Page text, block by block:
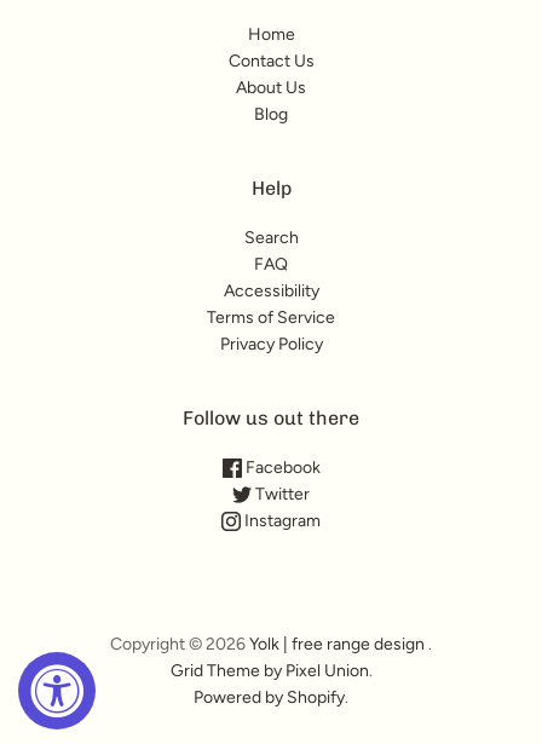
Home
Contact Us
About Us
Blog
Help
Search
FAQ
Accessibility
Terms of Service
Privacy Policy
Follow us out there
Facebook
Twitter
Instagram
Copyright © 2026Yolk | free range design .
Grid Theme by Pixel Union.
Powered by Shopify.